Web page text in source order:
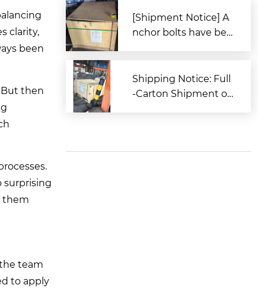
clarity,
been
But then
surprising
them
team
to apply
еи в порт Циндао
[Shipment Notice] A
nchor bolts have bee
Shipping Notice: Full
-Carton Shipment of
nited States